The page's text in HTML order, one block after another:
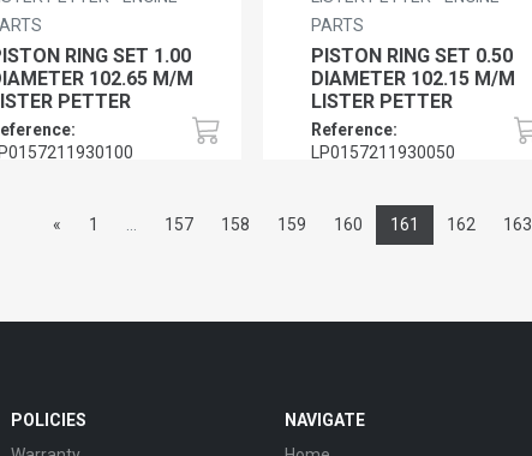
RING SET 1.00
102.65 M/M
PETTER
PARTS
PISTON RING SET 0.50
DIAMETER 102.15 M/M
LISTER PETTER
Reference:
LP0157211930050
« 1 157 158 159 160 161 162 163
POLICIES
NAVIGATE